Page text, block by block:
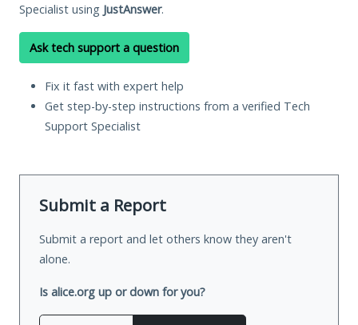
Specialist using JustAnswer.
Ask tech support a question
Fix it fast with expert help
Get step-by-step instructions from a verified Tech
Support Specialist
Submit a Report
Submit a report and let others know they aren't
alone.
Is alice.org up or down for you?